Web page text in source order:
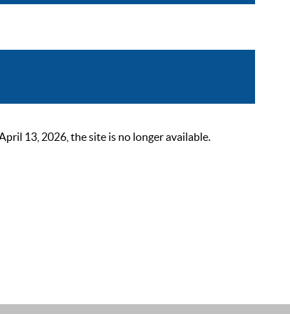
13, 2026, the site is no longer available.